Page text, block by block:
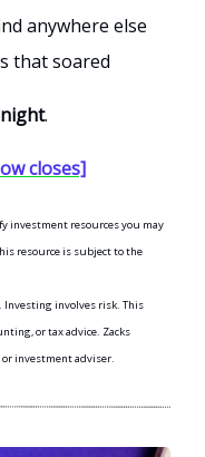
anywhere else
that soared
.
closes]
investment resources you may
resource is subject to the
involves risk. This
or tax advice. Zacks
or investment adviser.